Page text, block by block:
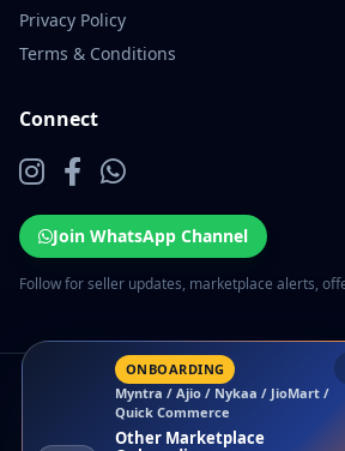
Privacy Policy
Terms & Conditions
Connect
Join WhatsApp Channel
Follow for seller updates, marketplace alerts,
© 2026 EcomSarthi. All
ONBOARDING
Myntra / Ajio / Nykaa / JioMart /
Quick Commerce
Other Marketplace